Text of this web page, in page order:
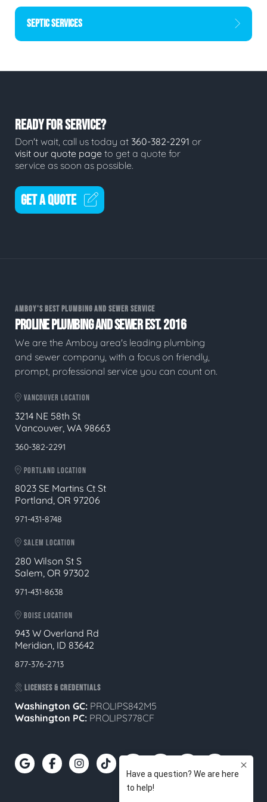
SEPTIC SERVICES
READY FOR SERVICE?
Don't wait, call us today at 360-382-2291 or
visit our quote page to get a quote for
service as soon as possible.
GET A QUOTE
AMBOY'S BEST PLUMBING AND SEWER SERVICE
PROLINE PLUMBING AND SEWER EST. 2016
We are the Amboy area's leading plumbing
and sewer company, with a focus on friendly,
prompt, professional service you can count on.
VANCOUVER LOCATION
3214 NE 58th St
Vancouver, WA 98663
360-382-2291
PORTLAND LOCATION
8023 SE Martins Ct St
Portland, OR 97206
971-431-8748
SALEM LOCATION
280 Wilson St S
Salem, OR 97302
971-431-8638
BOISE LOCATION
943 W Overland Rd
Meridian, ID 83642
877-376-2713
LICENSES & CREDENTIALS
Washington GC: PROLIPS842M5
Washington PC: PROLIPS778CF